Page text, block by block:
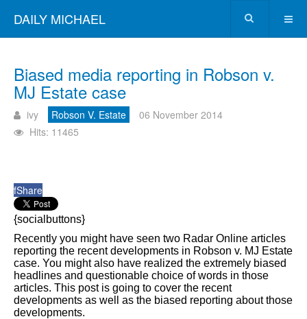
DAILY MICHAEL
Biased media reporting in Robson v.
MJ Estate case
ivy Robson V. Estate
06 November 2014
Hits: 11465
fShare
{socialbuttons}
Recently you might have seen two Radar Online articles
reporting the recent developments in Robson v. MJ Estate
case. You might also have realized the extremely biased
headlines and questionable choice of words in those
articles. This post is going to cover the recent
developments as well as the biased reporting about those
developments.